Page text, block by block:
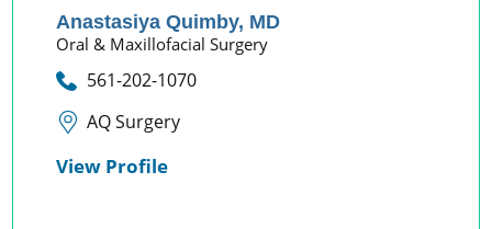
Anastasiya Quimby, MD
Oral & Maxillofacial Surgery
561-202-1070
AQ Surgery
View Profile